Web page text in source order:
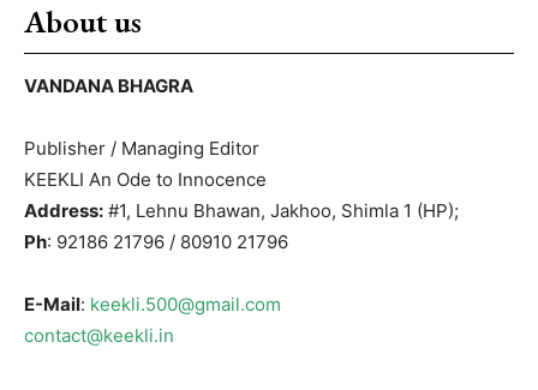
About us
VANDANA BHAGRA
Publisher / Managing Editor
KEEKLI An Ode to Innocence
Address: #1, Lehnu Bhawan, Jakhoo, Shimla 1 (HP);
Ph: 92186 21796 / 80910 21796
E-Mail: keekli.500@gmail.com
contact@keekli.in